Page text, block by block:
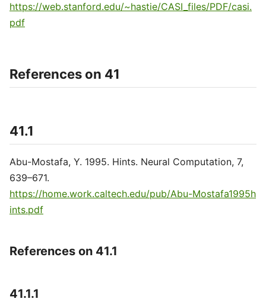
https://web.stanford.edu/~hastie/CASI_files/PDF/casi.
pdf
References on 41
41.1
Abu-Mostafa, Y. 1995. Hints. Neural Computation, 7,
639–671.
https://home.work.caltech.edu/pub/Abu-Mostafa1995h
ints.pdf
References on 41.1
41.1.1